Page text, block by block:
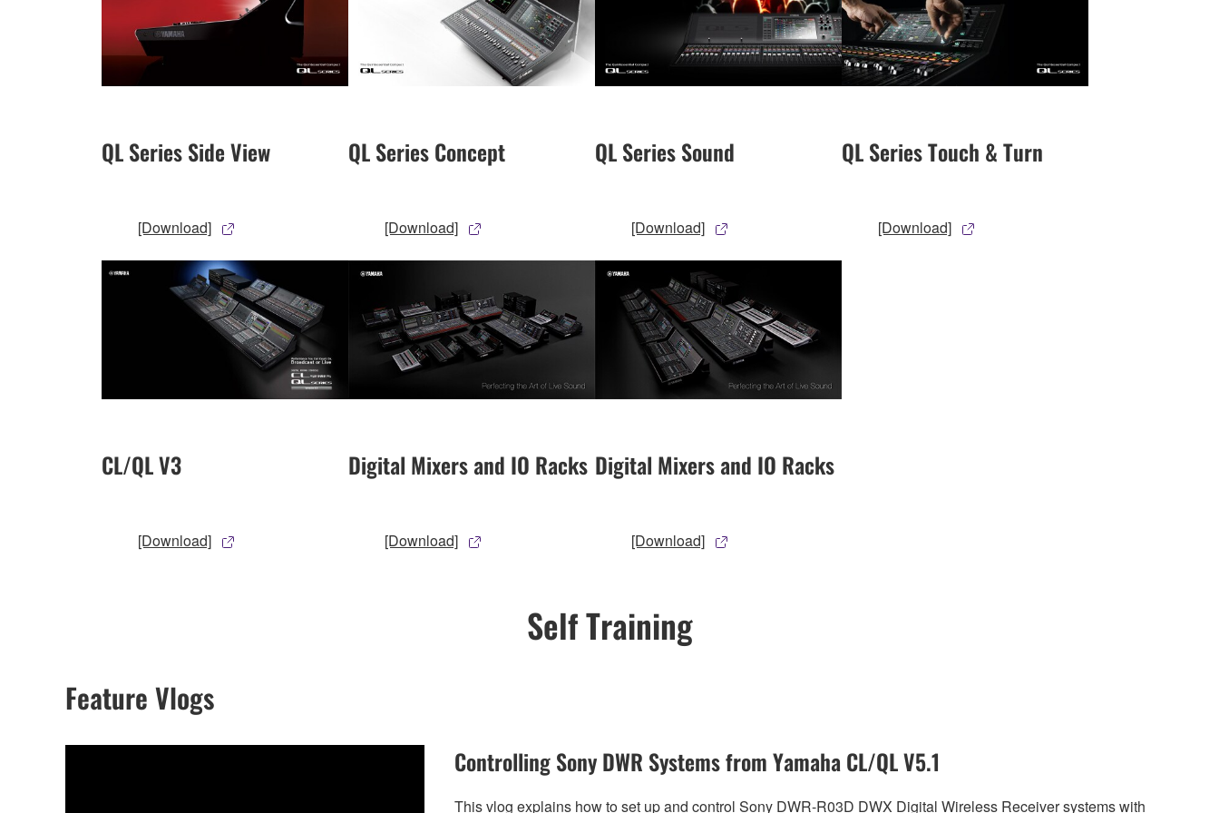
QL Series Side View
[Download]
QL Series Concept
[Download]
QL Series Sound
[Download]
QL Series Touch & Turn
[Download]
CL/QL V3
[Download]
Digital Mixers and IO Racks
[Download]
Digital Mixers and IO Racks
[Download]
Self Training
Feature Vlogs
Controlling Sony DWR Systems from Yamaha CL/QL V5.1
This vlog explains how to set up and control Sony DWR-R03D DWX Digital Wireless Receiver systems with